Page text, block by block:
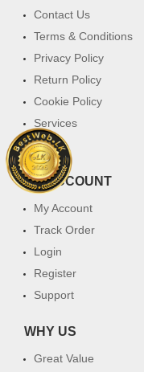
Contact Us
Terms & Conditions
Privacy Policy
Return Policy
Cookie Policy
Services
FAQ
MY ACCOUNT
My Account
Track Order
Login
Register
Support
WHY US
Great Value